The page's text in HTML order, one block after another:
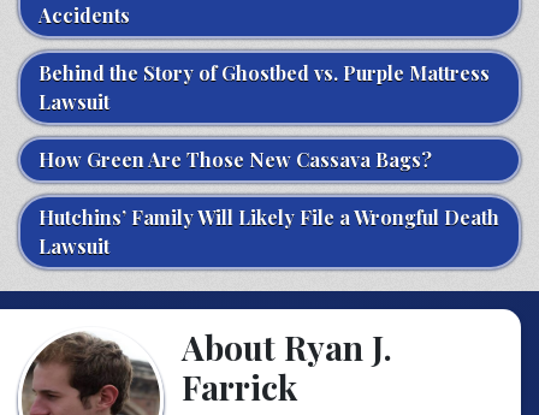
Accidents
Behind the Story of Ghostbed vs. Purple Mattress
Lawsuit
How Green Are Those New Cassava Bags?
Hutchins’ Family Will Likely File a Wrongful Death
Lawsuit
About Ryan J.
Farrick